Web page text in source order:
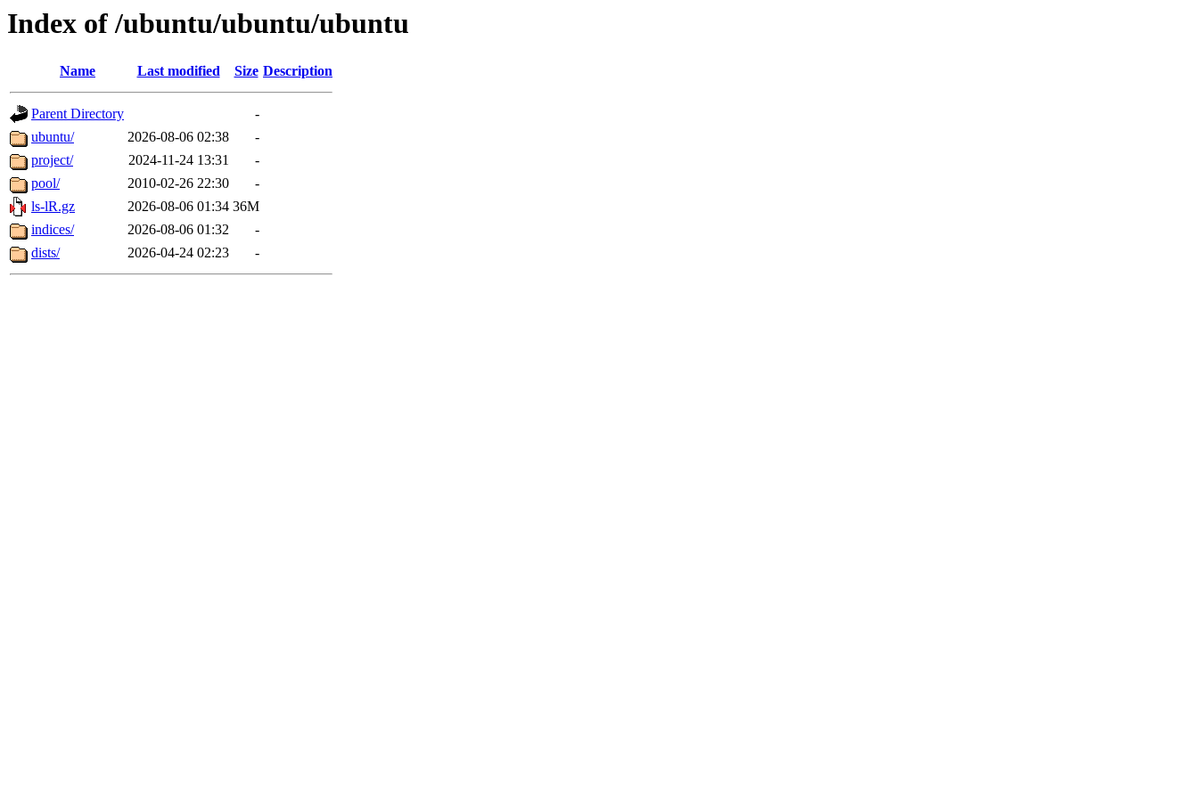
Index of /ubuntu/ubuntu/ubuntu
Name Last modified Size Description
Parent Directory
-
ubuntu/
2026-08-06 02:38
-
project/
2024-11-24 13:31
-
pool/
2010-02-26 22:30
-
ls-lR.gz
2026-08-06 01:34 36M
indices/
2026-08-06 01:32
-
dists/
2026-04-24 02:23 -